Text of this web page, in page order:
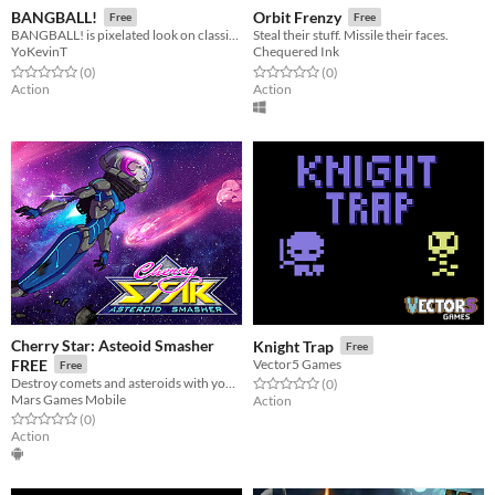
BANGBALL! Free
BANGBALL! is pixelated look on classic Pinball but with a twist!
YoKevinT
Rated 0.0 out of 5 stars
(0total ratings
)
Action
Orbit Frenzy Free
Steal their stuff. Missile their faces.
Chequered Ink
Rated 0.0 out of 5 stars
(0total ratings
)
Action
Cherry Star: Asteoid Smasher
FREE
Free
Mars Games Mobile
Rated 0.0 out of 5 stars
(0total ratings
)
Action
Knight Trap Free
Vector5 Games
Rated 0.0 out of 5 stars
(0total ratings
)
Action